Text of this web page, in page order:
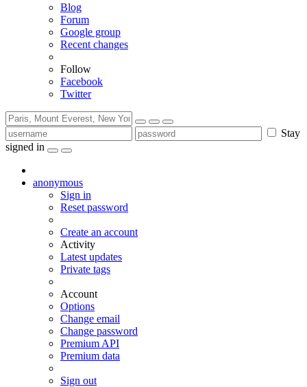
Blog
Forum
Google group
Recent changes
Follow
Facebook
Twitter
Stay
signed in
anonymous
Sign in
Reset password
Create an account
Activity
Latest updates
Private tags
Account
Options
Change email
Change password
Premium API
Premium data
Sign out